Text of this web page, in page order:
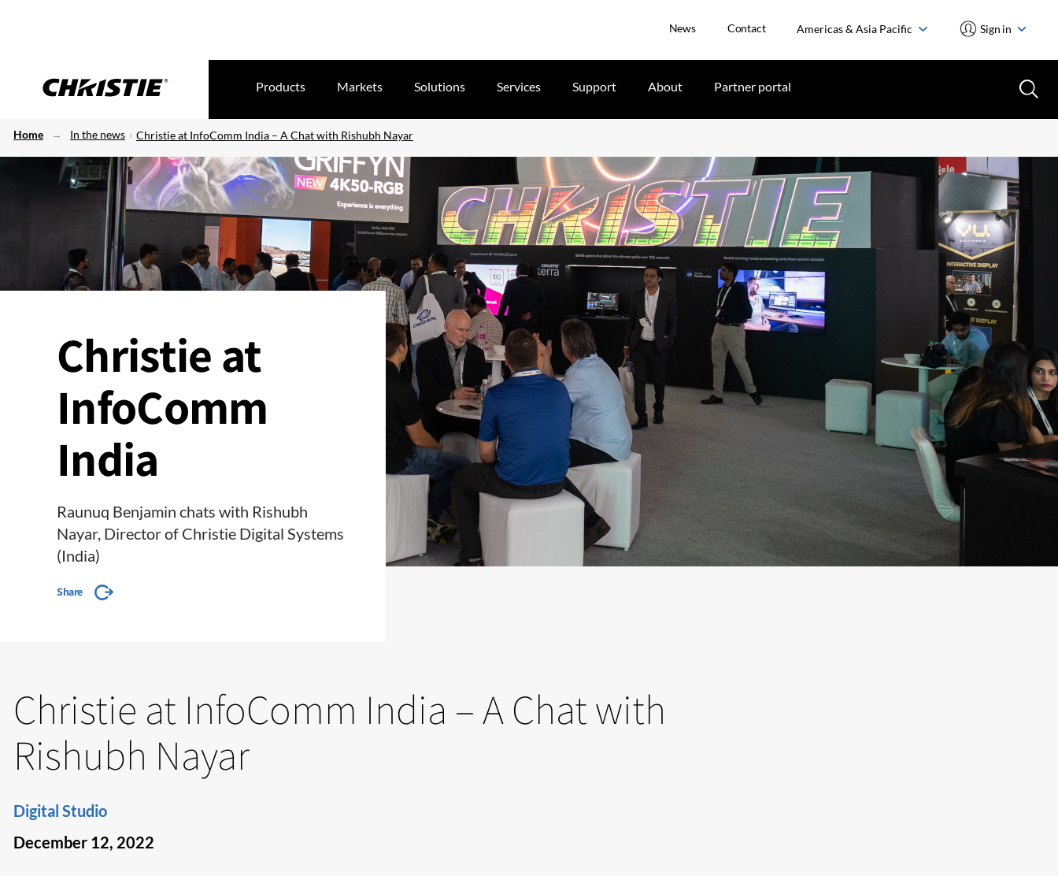
News Contact Americas & Asia Pacific Sign in
Products Markets Solutions Services Support About Partner portal
Home In the news Christie at InfoComm India – A Chat with Rishubh Nayar
Christie at
InfoComm
India
Raunuq Benjamin chats with Rishubh
Nayar, Director of Christie Digital Systems
(India)
Share
Christie at InfoComm India – A Chat with
Rishubh Nayar
Digital Studio
December 12, 2022